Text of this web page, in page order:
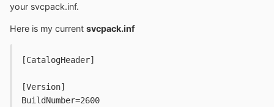
your svcpack.inf.
Here is my current svcpack.inf
[CatalogHeader]
[Version]
BuildNumber=2600